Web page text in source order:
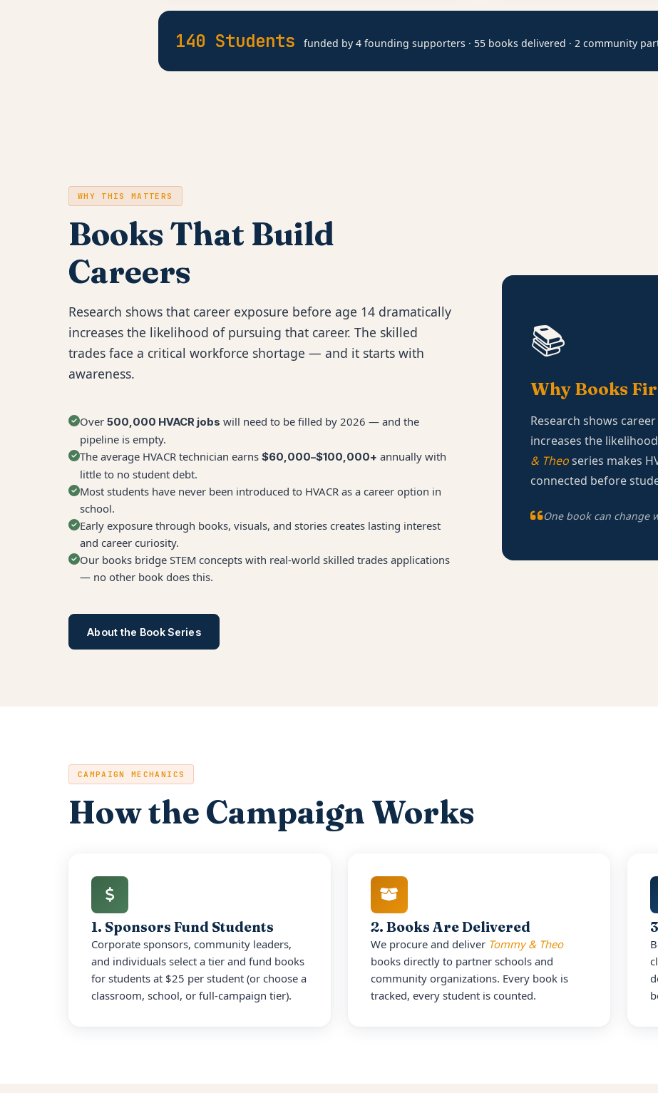
140 Students funded by 4 founding supporters · 55 books delivered · 2 community
WHY THIS MATTERS
Books That Build
Careers
Research shows that career exposure before age 14 dramatically
increases the likelihood of pursuing that career. The skilled
trades face a critical workforce shortage — and it starts with
awareness.
Over 500,000 HVACR jobs will need to be filled by 2026 — and the
pipeline is empty.
The average HVACR technician earns $60,000–$100,000+ annually with
little to no student debt.
Most students have never been introduced to HVACR as a career option in
school.
Early exposure through books, visuals, and stories creates lasting interest
and career curiosity.
Our books bridge STEM concepts with real-world skilled trades applications
— no other book does this.
About the Book Series
📚
Why Books
Research shows
increases the
& Theoseries makes
connected before
One book can change
CAMPAIGN MECHANICS
How the Campaign Works
1. Sponsors Fund Students
Corporate sponsors, community leaders,
and individuals select a tier and fund books
for students at $25 per student (or choose a
classroom, school, or full-campaign tier).
2. Books Are Delivered
We procure and deliver Tommy & Theo
books directly to partner schools and
community organizations. Every book is
tracked, every student is counted.